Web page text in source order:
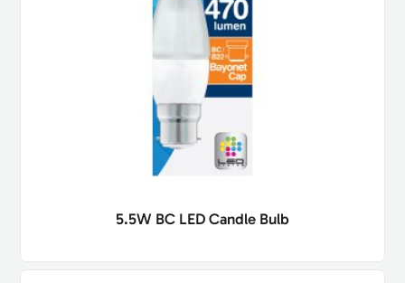
5.5W BC LED Candle Bulb